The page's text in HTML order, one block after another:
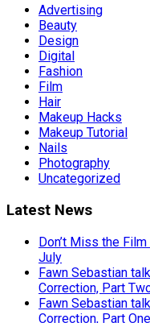
Advertising
Beauty
Design
Digital
Fashion
Film
Hair
Makeup Hacks
Makeup Tutorial
Nails
Photography
Uncategorized
Latest News
Don’t Miss the
July
Fawn Sebastian
Correction, Part
Fawn Sebastian
Correction, Part One